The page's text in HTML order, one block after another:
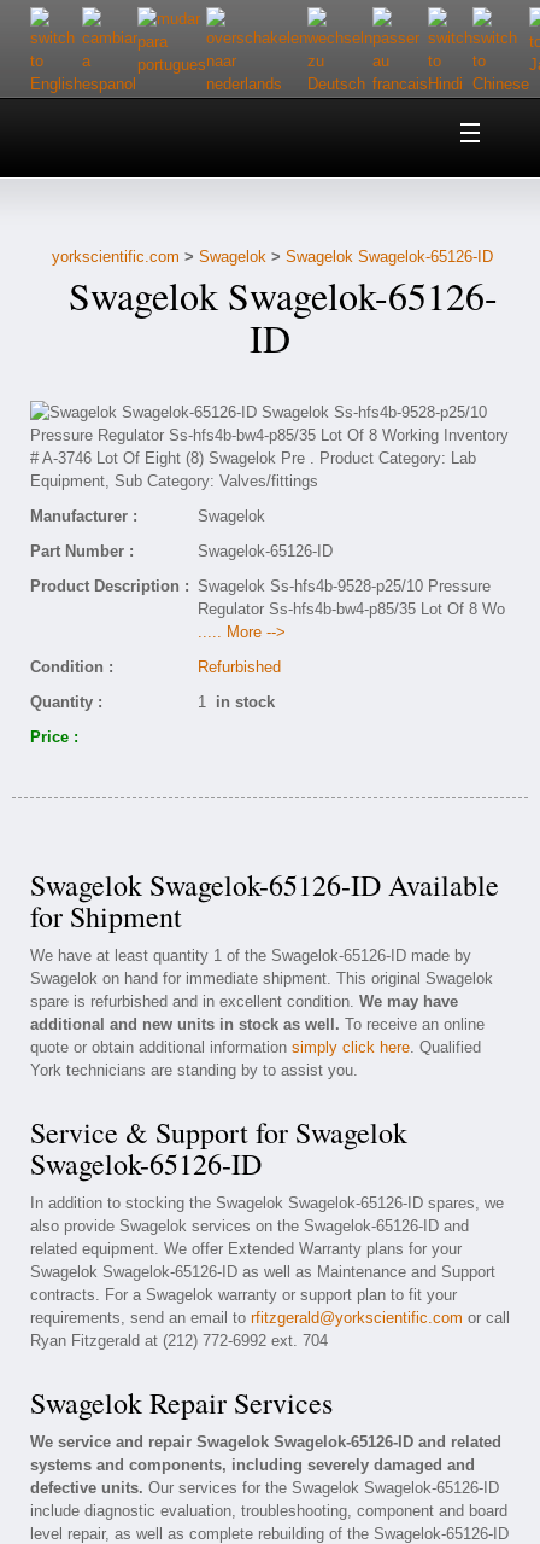
Home
Customer Service
Contact Us
yorkscientific.com > Swagelok > Swagelok Swagelok-65126-ID
Swagelok Swagelok-65126-
ID
Manufacturer :
Swagelok
Part Number :
Swagelok-65126-ID
Product Description : Swagelok Ss-hfs4b-9528-p25/10 Pressure
Regulator Ss-hfs4b-bw4-p85/35 Lot Of 8 Wo
..... More -->
Condition :
Refurbished
Quantity :
1 in stock
Price :
Swagelok Swagelok-65126-ID Available
for Shipment
We have at least quantity 1 of the Swagelok-65126-ID made by
Swagelok on hand for immediate shipment. This original Swagelok
spare is refurbished and in excellent condition. We may have
additional and new units in stock as well. To receive an online
quote or obtain additional information simply click here. Qualified
York technicians are standing by to assist you.
Service & Support for Swagelok
Swagelok-65126-ID
In addition to stocking the Swagelok Swagelok-65126-ID spares, we
also provide Swagelok services on the Swagelok-65126-ID and
related equipment. We offer Extended Warranty plans for your
Swagelok Swagelok-65126-ID as well as Maintenance and Support
contracts. For a Swagelok warranty or support plan to fit your
requirements, send an email to rfitzgerald@yorkscientific.com or call
Ryan Fitzgerald at (212) 772-6992 ext. 704
Swagelok Repair Services
We service and repair Swagelok Swagelok-65126-ID and related
systems and components, including severely damaged and
defective units. Our services for the Swagelok Swagelok-65126-ID
include diagnostic evaluation, troubleshooting, component and board
level repair, as well as complete rebuilding of the Swagelok-65126-ID